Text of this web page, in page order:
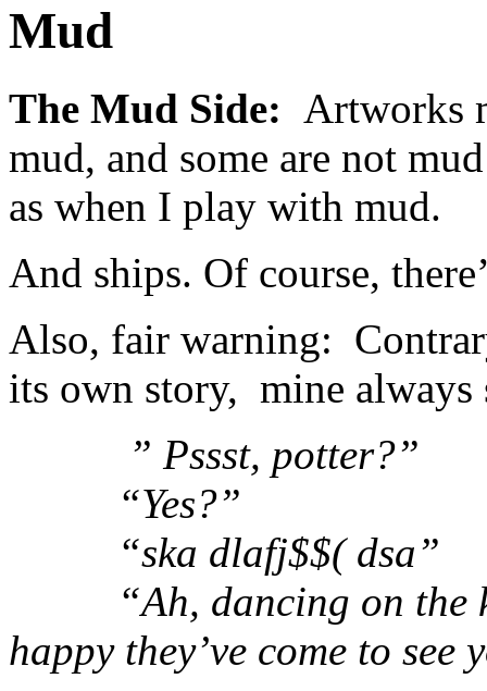
Mud
The Mud Side: Artworks
mud, and some are not
as when I play with mud.
And ships. Of course,
Also, fair warning:
its own story, mine always
” Pssst, potter?”
“Yes?”
“ska dlafj$$( dsa”
“Ah, dancing on the
happy they’ve come to see